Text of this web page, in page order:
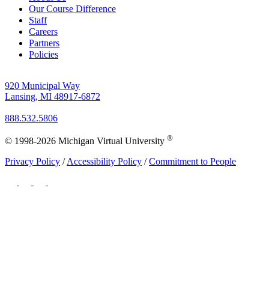
Our Course Difference
Staff
Careers
Partners
Policies
920 Municipal Way
Lansing, MI 48917-6872
888.532.5806
© 1998-2026 Michigan Virtual University ®
Privacy Policy /Accessibility Policy /Commitment to People